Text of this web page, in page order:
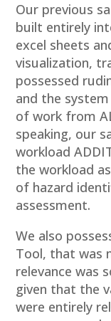
Our previous
built entirely
excel sheets
visualization,
possessed
and the
of work from
speaking, our
workload
the workload
of hazard
assessment.
We also
Tool, that was
relevance was
given that the
were entirely